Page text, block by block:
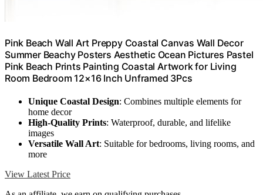
Pink Beach Wall Art Preppy Coastal Canvas Wall Decor
Summer Beachy Posters Aesthetic Ocean Pictures Pastel
Pink Beach Prints Painting Coastal Artwork for Living
Room Bedroom 12×16 Inch Unframed 3Pcs
Unique Coastal Design: Combines multiple elements for
home decor
High-Quality Prints: Waterproof, durable, and lifelike
images
Versatile Wall Art: Suitable for bedrooms, living rooms, and
more
View Latest Price